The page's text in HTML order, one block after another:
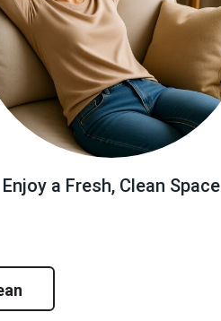
Enjoy a Fresh, Clean Space